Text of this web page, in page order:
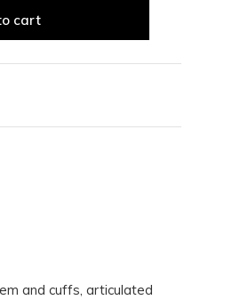
cart
and cuffs, articulated